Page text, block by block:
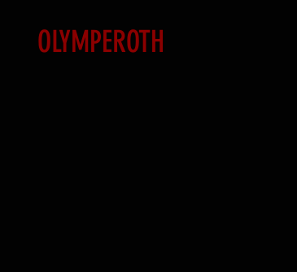
OLYMPEROTH